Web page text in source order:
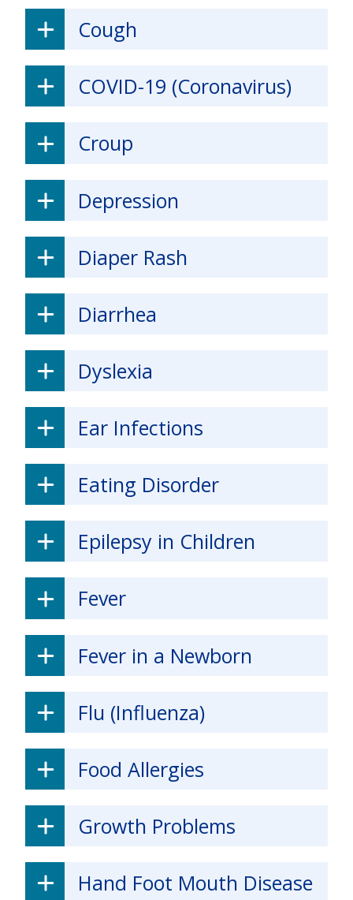
Cough
COVID-19 (Coronavirus)
Croup
Depression
Diaper Rash
Diarrhea
Dyslexia
Ear Infections
Eating Disorder
Epilepsy in Children
Fever
Fever in a Newborn
Flu (Influenza)
Food Allergies
Growth Problems
Hand Foot Mouth Disease